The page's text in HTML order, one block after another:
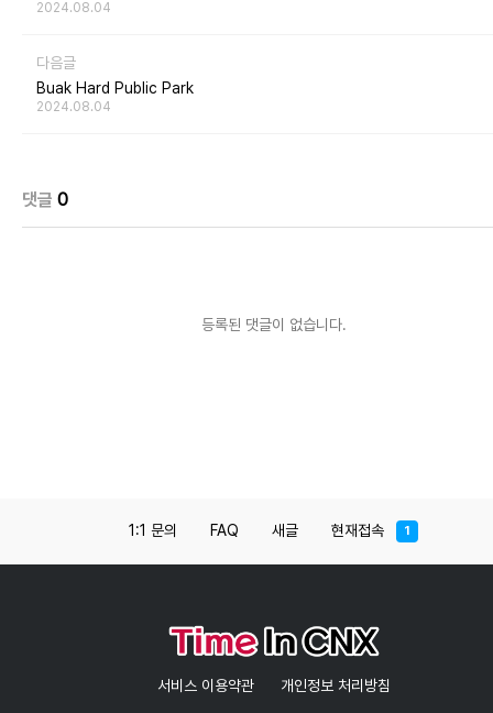
2024.08.04
다음글
Buak Hard Public Park
2024.08.04
댓글 0
등록된 댓글이 없습니다.
1:1 문의 FAQ 새글 현재접속 1
서비스 이용약관 개인정보 처리방침